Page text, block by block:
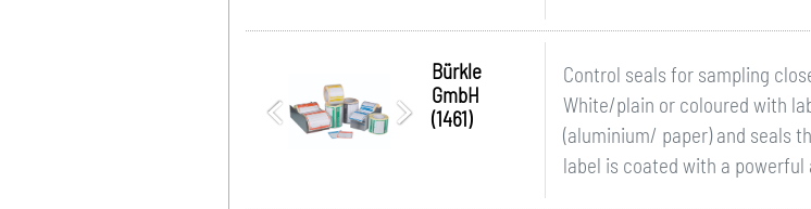
Bürkle
GmbH
(1461)
Control seals for sampling
White/plain or coloured with
(aluminium/ paper) and seals
label is coated with a